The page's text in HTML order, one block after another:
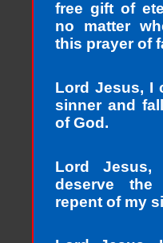
free gift of
no matter
this prayer of
Lord Jesus, I
sinner and
of God.
Lord
deserve
repent of my